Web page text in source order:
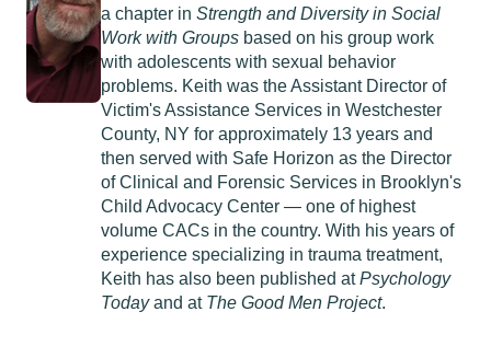
a chapter in Strength and Diversity in Social
Work with Groups based on his group work
with adolescents with sexual behavior
problems. Keith was the Assistant Director of
Victim's Assistance Services in Westchester
County, NY for approximately 13 years and
then served with Safe Horizon as the Director
of Clinical and Forensic Services in Brooklyn's
Child Advocacy Center — one of highest
volume CACs in the country. With his years of
experience specializing in trauma treatment,
Keith has also been published atPsychology
Todayand at The Good Men Project.